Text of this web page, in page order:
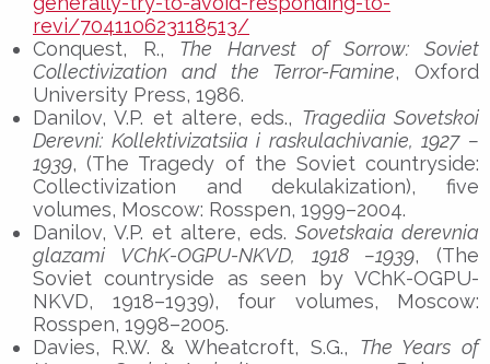
revi/704110623118513/
Conquest, R., The Harvest of Sorrow: Soviet
Collectivization and the Terror-Famine, Oxford
University Press, 1986.
Danilov, V.P. et altere, eds., Tragediia Sovetskoi
Derevni: Kollektivizatsiia i raskulachivanie, 1927 –
1939, (The Tragedy of the Soviet countryside:
Collectivization and dekulakization), five
volumes, Moscow: Rosspen, 1999–2004.
Danilov, V.P. et altere, eds. Sovetskaia derevnia
glazami VChK-OGPU-NKVD, 1918 –1939, (The
Soviet countryside as seen by VChK-OGPU-
NKVD, 1918–1939), four volumes, Moscow:
Rosspen, 1998–2005.
Davies, R.W. & Wheatcroft, S.G., The Years of